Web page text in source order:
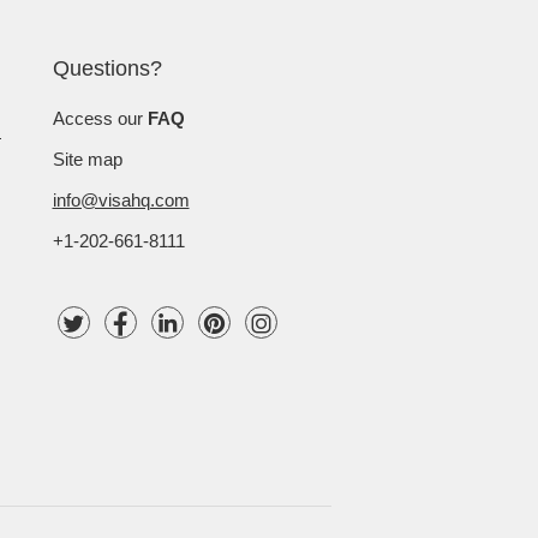
Questions?
Access our FAQ
Site map
info@visahq.com
+1-202-661-8111